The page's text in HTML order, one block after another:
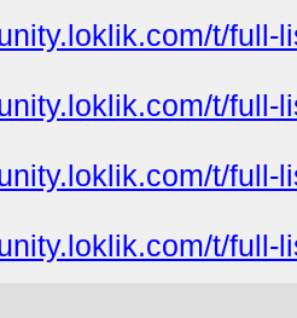
t/full-
t/full-
t/full-
t/full-